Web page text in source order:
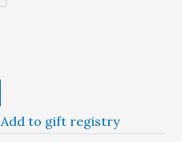
Add to gift registry